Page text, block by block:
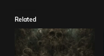
Related